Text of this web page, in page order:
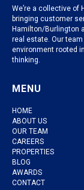
We’re a collective of
bringing customer
Hamilton/Burlington
real estate. Our
environment rooted
thinking.
MENU
HOME
ABOUT US
OUR TEAM
CAREERS
PROPERTIES
BLOG
AWARDS
CONTACT